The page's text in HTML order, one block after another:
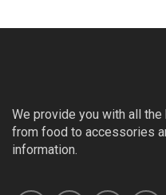
We provide you with all
from food to accessories
information.